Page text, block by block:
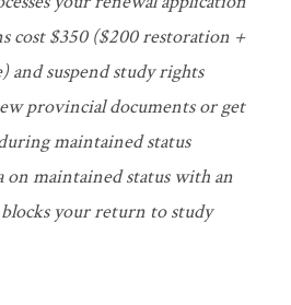
cost $350 ($200 restoration +
and suspend study rights
provincial documents or get
maintained status
on maintained status with an
your return to study